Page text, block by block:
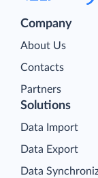
Company
About Us
Contacts
Partners
Solutions
Data Import
Data Export
Data